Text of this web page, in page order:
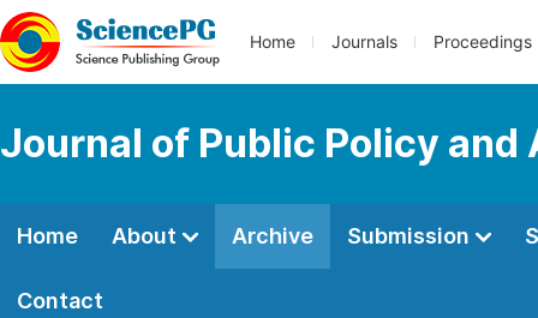
Home Journals Proceedings
Journal of Public Policy
Home About Archive Submission
Contact